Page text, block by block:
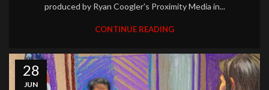
produced by Ryan Coogler's Proximity Media in...
CONTINUE READING
28
JUN